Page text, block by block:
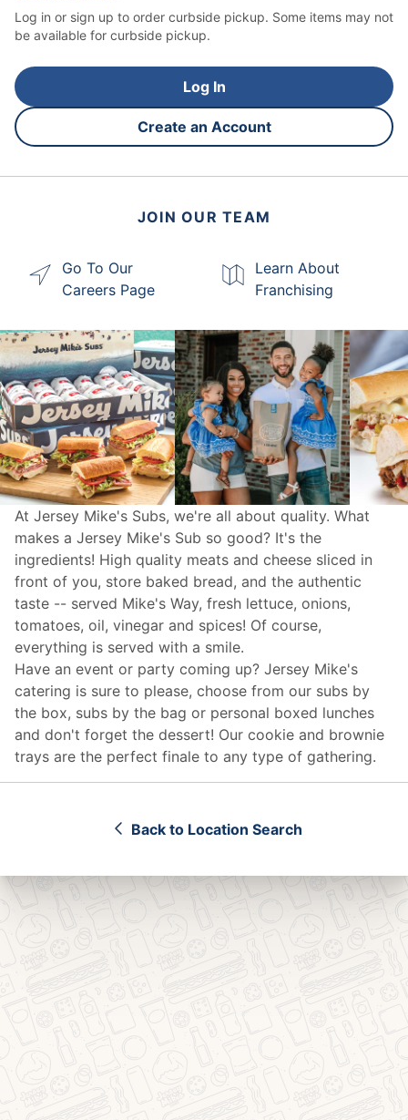
Log in or sign up to order curbside pickup. Some items may not
be available for curbside pickup.
Log In
Create an Account
JOIN OUR TEAM
Go To Our
Careers Page
Learn About
Franchising
At Jersey Mike's Subs, we're all about quality. What
makes a Jersey Mike's Sub so good? It's the
ingredients! High quality meats and cheese sliced in
front of you, store baked bread, and the authentic
taste -- served Mike's Way, fresh lettuce, onions,
tomatoes, oil, vinegar and spices! Of course,
everything is served with a smile.
Have an event or party coming up? Jersey Mike's
catering is sure to please, choose from our subs by
the box, subs by the bag or personal boxed lunches
and don't forget the dessert! Our cookie and brownie
trays are the perfect finale to any type of gathering.
Back to Location Search